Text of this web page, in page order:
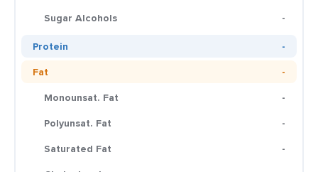
Sugar Alcohols
-
Protein
-
Fat
-
Monounsat. Fat
-
Polyunsat. Fat
-
Saturated Fat
-